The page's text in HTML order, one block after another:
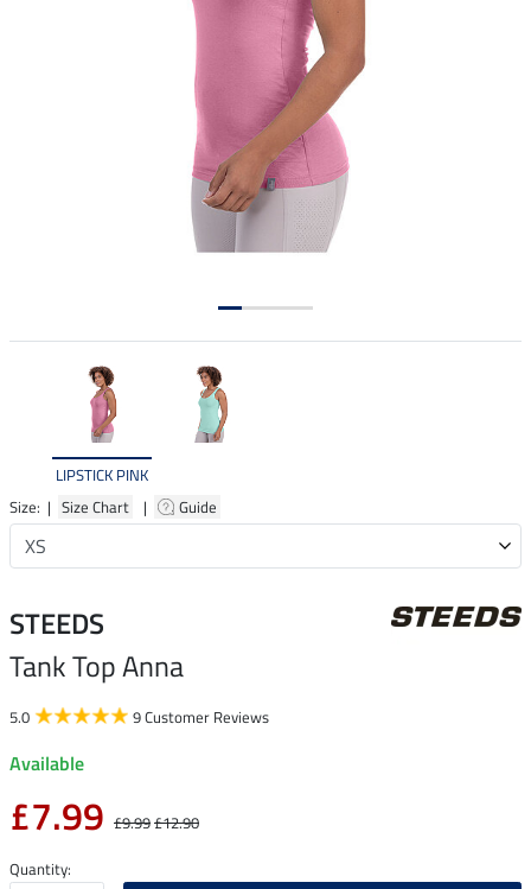
LIPSTICK PINK
Size: | Size Chart | Guide
STEEDS
Tank Top Anna
5.0 9 Customer Reviews
Available
£7.99 £9.99£12.90
Quantity: